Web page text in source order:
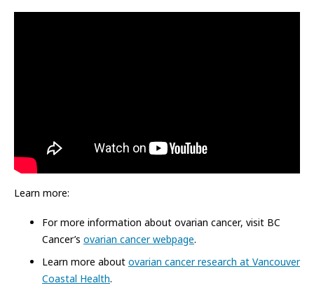
Learn more:
For more information about ovarian cancer, visit BC
Cancer’s ovarian cancer webpage.
Learn more about ovarian cancer research at Vancouver
Coastal Health.